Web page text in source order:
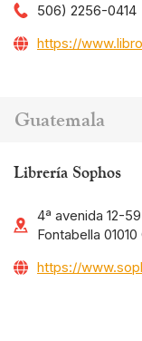
506) 2256-0414
https://
Guatemala
Librería Sophos
4ª avenida 12-
Fontabella
https://